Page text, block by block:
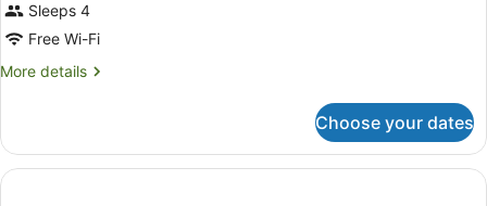
Sleeps 4
Free Wi-Fi
More details
More
Choose your dates